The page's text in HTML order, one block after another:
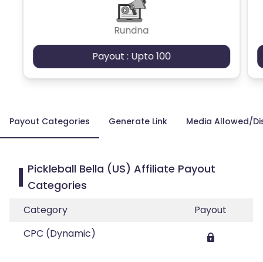
Rundna
Payout : Upto 100
Payout Categories Generate Link Media Allowed/
Pickleball Bella (US) Affiliate Payout
Categories
Category
Payout
CPC (Dynamic)